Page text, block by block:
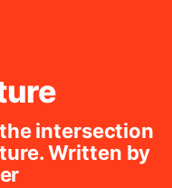
intersection
Written by